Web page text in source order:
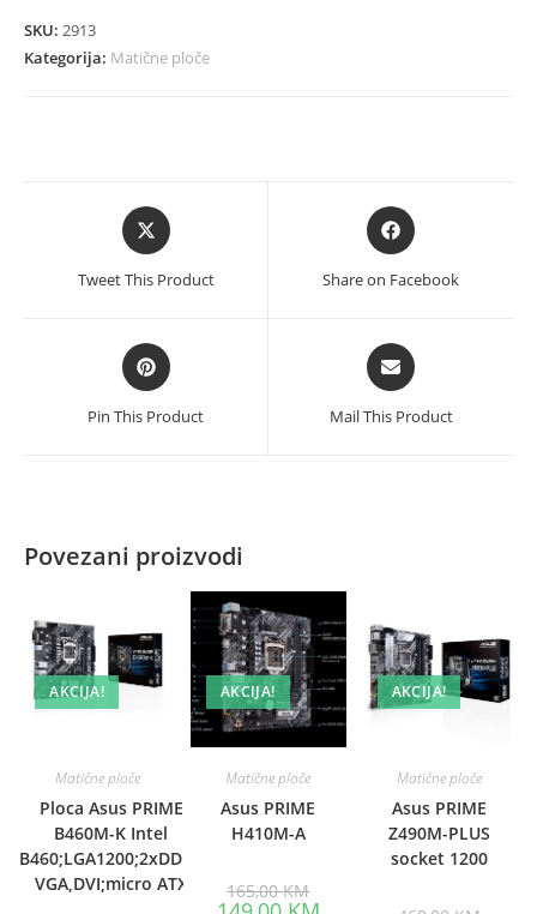
SKU: 2913
Kategorija: Matične ploče
Opens
in
new
Tweet This Product
Opens
in
new
Share on Facebook
Opens
in
new
Pin This Product
Opens
in
new
Mail This Product
Povezani proizvodi
AKCIJA!
Matične ploče
Ploca Asus PRIME
B460M-K Intel
B460;LGA1200;2xDDR4
VGA,DVI;micro ATX
AKCIJA!
Matične ploče
Asus PRIME
H410M-A
165,00KMprice
Current
AKCIJA!
Matične ploče
Asus PRIME
Z490M-PLUS
socket 1200